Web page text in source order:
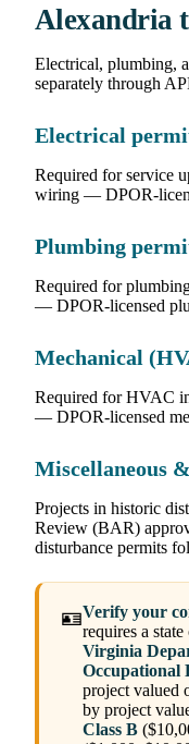
Alexandria
Electrical, plumbing,
separately through
Electrical
Required for service
wiring — DPOR-
Plumbing
Required for
— DPOR-licensed
Mechanical
Required for HVAC
— DPOR-licensed
Miscellaneous
Projects in historic
Review (BAR)
disturbance permits
🪪Verify your
requires a
Virginia
Occupational
project valued
by project
Class B